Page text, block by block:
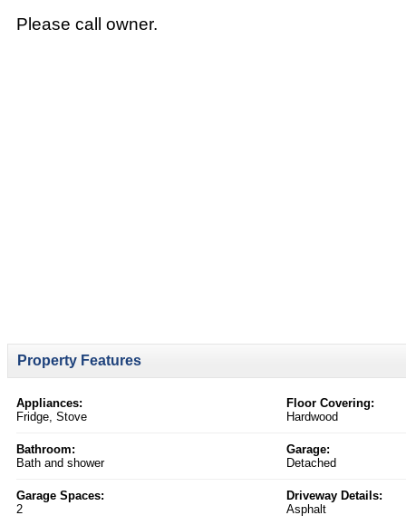
Please call owner.
Property Features
Appliances:
Fridge, Stove
Floor Covering:
Hardwood
Bathroom:
Bath and shower
Garage:
Detached
Garage Spaces:
2
Driveway Details:
Asphalt